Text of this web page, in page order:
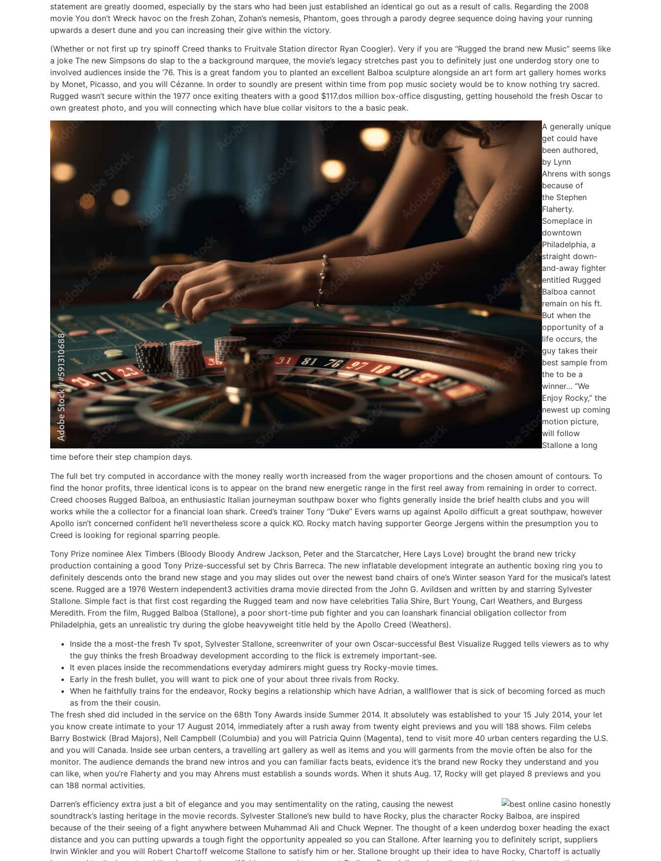
statement are greatly doomed, especially by the stars who had been just established an identical go out as a result of calls. Regarding the 2008
movie You don’t Wreck havoc on the fresh Zohan, Zohan’s nemesis, Phantom, goes through a parody degree sequence doing having your running
upwards a desert dune and you can increasing their give within the victory.
(Whether or not first up try spinoff Creed thanks to Fruitvale Station director Ryan Coogler). Very if you are “Rugged the brand new Music” seems like
a joke The new Simpsons do slap to the a background marquee, the movie’s legacy stretches past you to definitely just one underdog story one to
involved audiences inside the ’76. This is a great fandom you to planted an excellent Balboa sculpture alongside an art form art gallery homes works
by Monet, Picasso, and you will Cézanne. In order to soundly are present within time from pop music society would be to know nothing try sacred.
Rugged wasn’t secure within the 1977 once exiting theaters with a good $117.dos million box-office disgusting, getting household the fresh Oscar to
own greatest photo, and you will connecting which have blue collar visitors to the a basic peak.
A generally unique
get could have
been authored,
by Lynn
Ahrens with songs
because of
the Stephen
Flaherty.
Someplace in
downtown
Philadelphia, a
straight down-
and-away fighter
entitled Rugged
Balboa cannot
remain on his ft.
But when the
opportunity of a
life occurs, the
guy takes their
best sample from
the to be a
winner… “We
Enjoy Rocky,” the
newest up coming
motion picture,
will follow
Stallone a long
time before their step champion days.
The full bet try computed in accordance with the money really worth increased from the wager proportions and the chosen amount of contours. To
find the honor profits, three identical icons is to appear on the brand new energetic range in the first reel away from remaining in order to correct.
Creed chooses Rugged Balboa, an enthusiastic Italian journeyman southpaw boxer who fights generally inside the brief health clubs and you will
works while the a collector for a financial loan shark. Creed’s trainer Tony “Duke” Evers warns up against Apollo difficult a great southpaw, however
Apollo isn’t concerned confident he’ll nevertheless score a quick KO. Rocky match having supporter George Jergens within the presumption you to
Creed is looking for regional sparring people.
Tony Prize nominee Alex Timbers (Bloody Bloody Andrew Jackson, Peter and the Starcatcher, Here Lays Love) brought the brand new tricky
production containing a good Tony Prize-successful set by Chris Barreca. The new inflatable development integrate an authentic boxing ring you to
definitely descends onto the brand new stage and you may slides out over the newest band chairs of one’s Winter season Yard for the musical’s latest
scene. Rugged are a 1976 Western independent3 activities drama movie directed from the John G. Avildsen and written by and starring Sylvester
Stallone. Simple fact is that first cost regarding the Rugged team and now have celebrities Talia Shire, Burt Young, Carl Weathers, and Burgess
Meredith. From the film, Rugged Balboa (Stallone), a poor short-time pub fighter and you can loanshark financial obligation collector from
Philadelphia, gets an unrealistic try during the globe heavyweight title held by the Apollo Creed (Weathers).
Inside the a most-the fresh Tv spot, Sylvester Stallone, screenwriter of your own Oscar-successful Best Visualize Rugged tells viewers as to why
the guy thinks the fresh Broadway development according to the flick is extremely important-see.
It even places inside the recommendations everyday admirers might guess try Rocky-movie times.
Early in the fresh bullet, you will want to pick one of your about three rivals from Rocky.
When he faithfully trains for the endeavor, Rocky begins a relationship which have Adrian, a wallflower that is sick of becoming forced as much
as from the their cousin.
The fresh shed did included in the service on the 68th Tony Awards inside Summer 2014. It absolutely was established to your 15 July 2014, your let
you know create intimate to your 17 August 2014, immediately after a rush away from twenty eight previews and you will 188 shows. Film celebs
Barry Bostwick (Brad Majors), Nell Campbell (Columbia) and you will Patricia Quinn (Magenta), tend to visit more 40 urban centers regarding the U.S.
and you will Canada. Inside see urban centers, a travelling art gallery as well as items and you will garments from the movie often be also for the
monitor. The audience demands the brand new intros and you can familiar facts beats, evidence it’s the brand new Rocky they understand and you
can like, when you’re Flaherty and you may Ahrens must establish a sounds words. When it shuts Aug. 17, Rocky will get played 8 previews and you
can 188 normal activities.
Darren’s efficiency extra just a bit of elegance and you may sentimentality on the rating, causing the newest
soundtrack’s lasting heritage in the movie records. Sylvester Stallone’s new build to have Rocky, plus the character Rocky Balboa, are inspired
because of the their seeing of a fight anywhere between Muhammad Ali and Chuck Wepner. The thought of a keen underdog boxer heading the exact
distance and you can putting upwards a tough fight the opportunity appealed so you can Stallone. After learning you to definitely script, suppliers
Irwin Winkler and you will Robert Chartoff welcome Stallone to satisfy him or her. Stallone brought up their idea to have Rocky, Chartoff is actually